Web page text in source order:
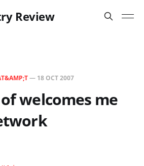
Review
— 18 OCT 2007
welcomes me